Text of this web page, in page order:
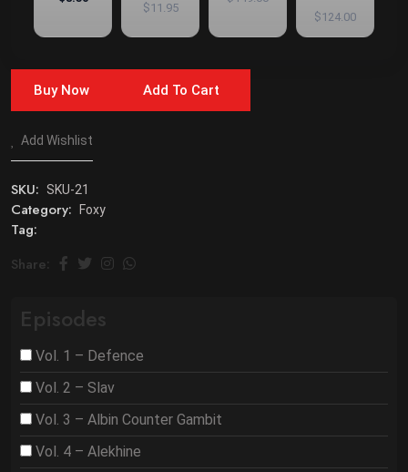
$11.95
$124.00
Buy Now Add To Cart
Add Wishlist
SKU: SKU-21
Category: Foxy
Tag:
Share:
Episodes
Vol. 1 – Defence
Vol. 2 – Slav
Vol. 3 – Albin Counter Gambit
Vol. 4 – Alekhine